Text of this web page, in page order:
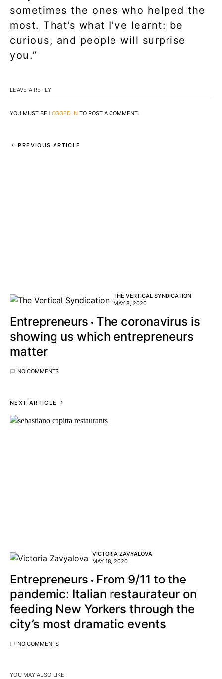
sometimes the ones who helped the
most. That’s what I’ve learnt: be
curious, and people will surprise
you.”
LEAVE A REPLY
YOU MUST BE LOGGED IN TO POST A COMMENT.
PREVIOUS ARTICLE
THE VERTICAL SYNDICATION
MAY 8, 2020
Entrepreneurs
The coronavirus is
showing us which entrepreneurs
matter
NO COMMENTS
NEXT ARTICLE
VICTORIA ZAVYALOVA
MAY 18, 2020
Entrepreneurs
From 9/11 to the
pandemic: Italian restaurateur on
feeding New Yorkers through the
city’s most dramatic events
NO COMMENTS
YOU MAY ALSO LIKE